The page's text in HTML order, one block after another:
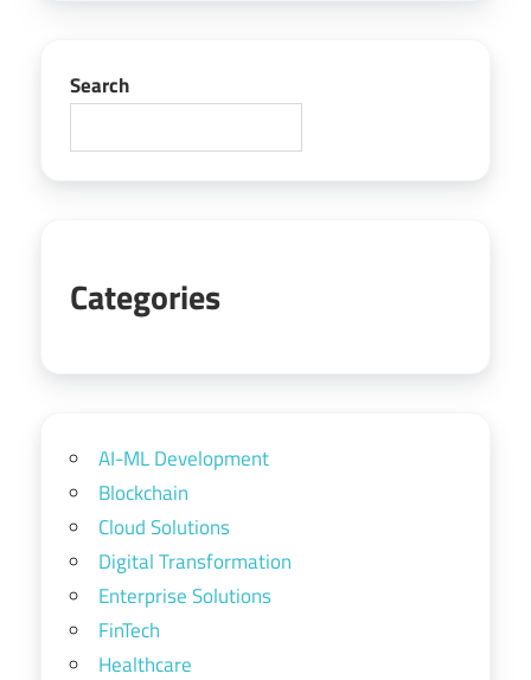
Search
Categories
AI-ML Development
Blockchain
Cloud Solutions
Digital Transformation
Enterprise Solutions
FinTech
Healthcare